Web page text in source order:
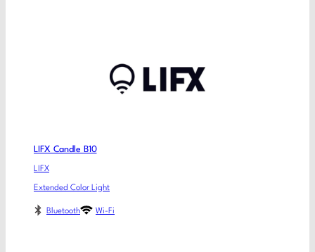
LIFX Candle B10
LIFX
Extended Color Light
Bluetooth Wi-Fi